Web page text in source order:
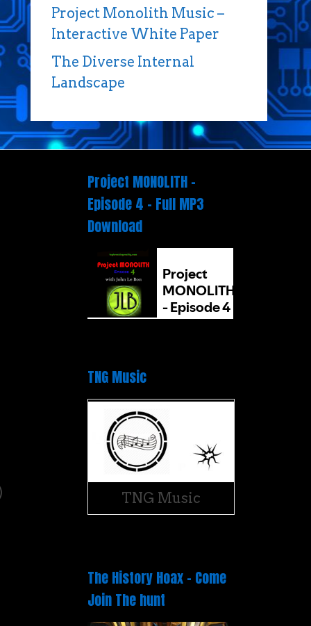
Project Monolith Music –
Interactive White Paper
The Diverse Internal
Landscape
Project MONOLITH –
Episode 4 – Full MP3
Download
TNG Music
TNG Music
The History Hoax – Come
Join The hunt